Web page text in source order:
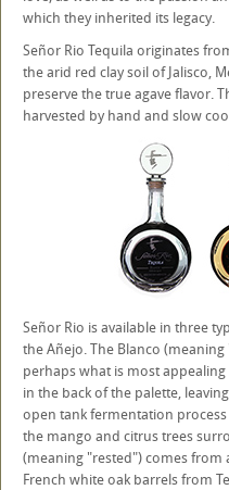
which they inherited its legacy.
Señor Rio Tequila originates
the arid red clay soil of Jalisco,
preserve the true agave flavor.
harvested by hand and slow
Señor Rio is available in three
the Añejo. The Blanco
perhaps what is most
in the back of the palette,
open tank fermentation
the mango and citrus trees
(meaning "rested") comes from
French white oak barrels from